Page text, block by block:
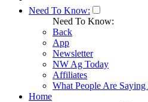
Need To Know:
Need To Know:
Back
App
Newsletter
NW Ag Today
Affiliates
What People Are
Home